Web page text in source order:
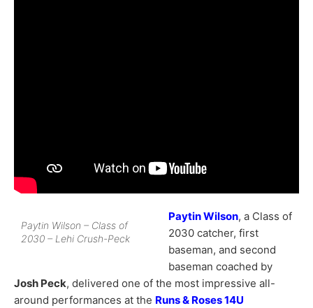
Paytin Wilson – Class of
2030 – Lehi Crush-Peck
Paytin Wilson, a Class of
2030 catcher, first
baseman, and second
baseman coached by
Josh Peck, delivered one of the most impressive all-
around performances at the Runs & Roses 14U